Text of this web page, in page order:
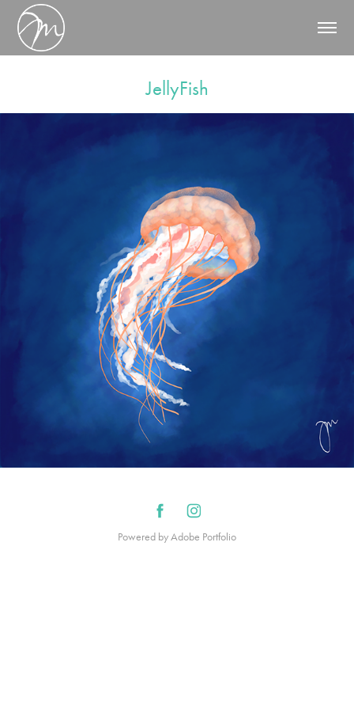
JellyFish
Powered byAdobe Portfolio